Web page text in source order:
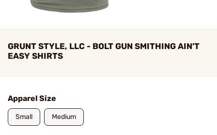
GRUNT STYLE, LLC - BOLT GUN SMITHING AIN'T
EASY SHIRTS
Apparel Size
Small Medium